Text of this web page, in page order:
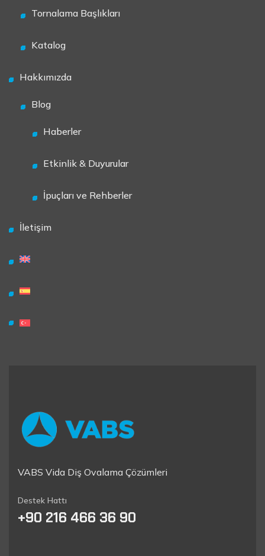
Tornalama Başlıkları
Katalog
Hakkımızda
Blog
Haberler
Etkinlik & Duyurular
İpuçları ve Rehberler
İletişim
VABS Vida Diş Ovalama Çözümleri
Destek Hattı
+90 216 466 36 90